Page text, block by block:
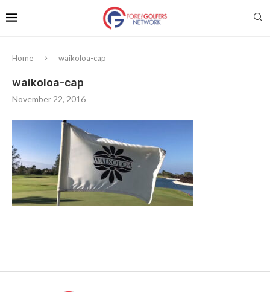
Home waikoloa-cap
waikoloa-cap
November 22, 2016